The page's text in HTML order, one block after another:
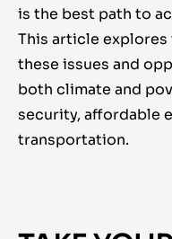
is the best path to
This article
these issues and
both climate and
security, affordable
transportation.